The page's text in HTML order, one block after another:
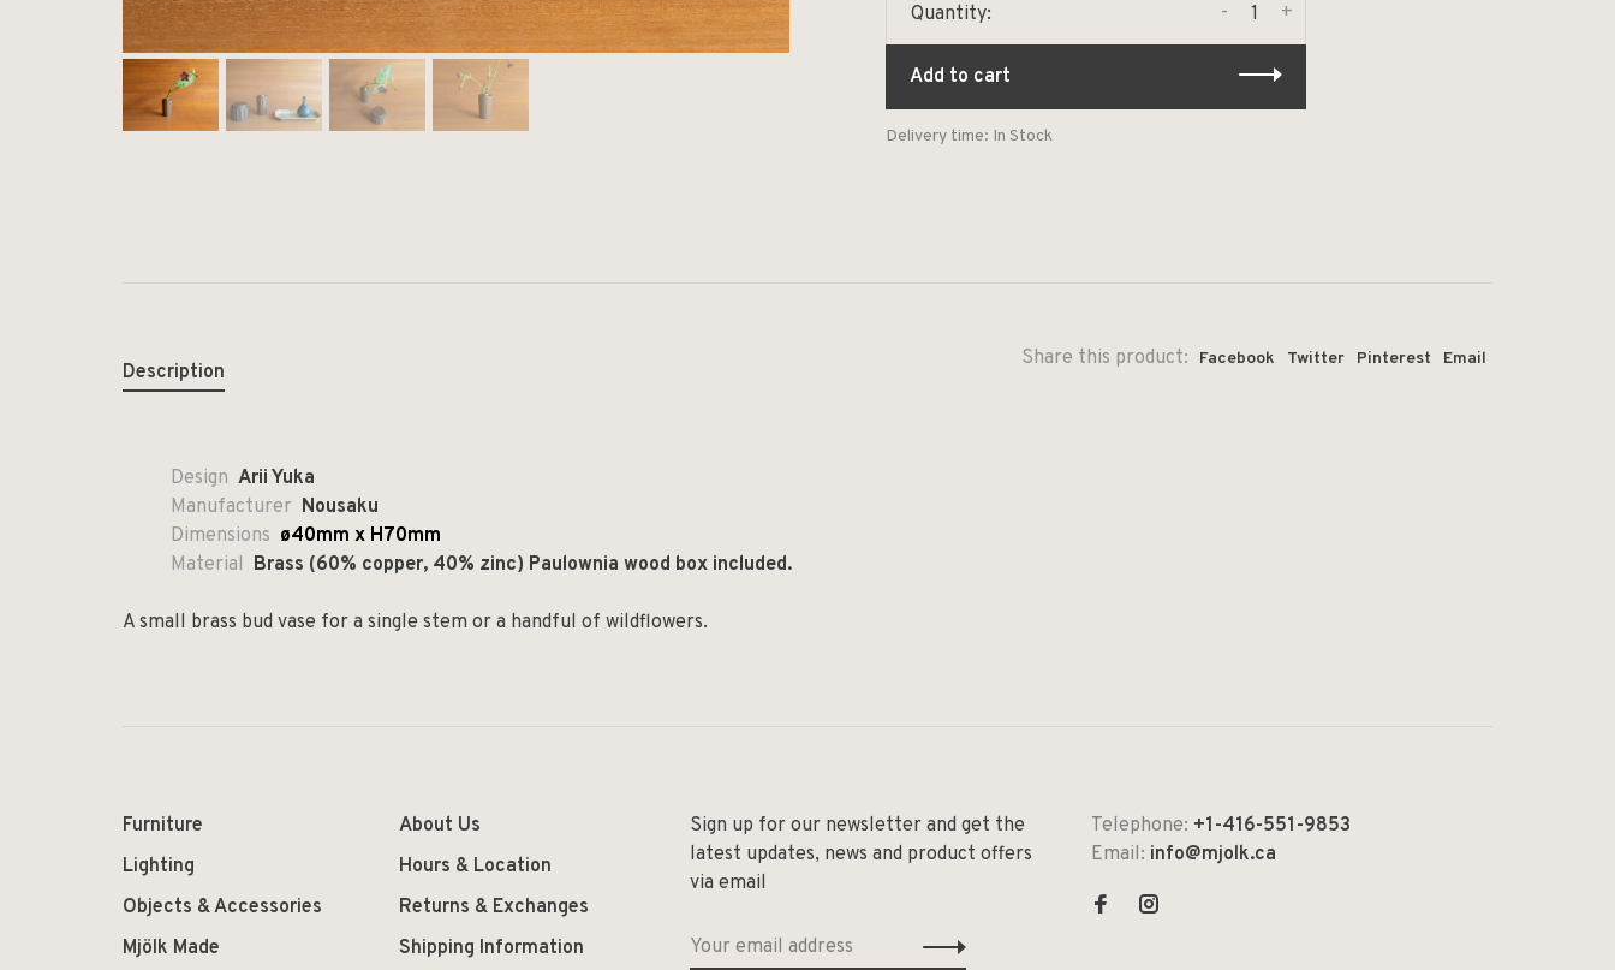
Quantity: +
-
Add to cart
Delivery time: In Stock
Share this product: Facebook Twitter Pinterest Email
Description
Design Arii Yuka
Manufacturer Nousaku
Dimensions ø40mm x H70mm
Material Brass (60% copper, 40% zinc) Paulownia wood box included.
A small brass bud vase for a single stem or a handful of wildflowers.
Furniture
Lighting
Objects & Accessories
Mjölk Made
About Us
Hours & Location
Returns & Exchanges
Shipping Information
Sign up for our newsletter and get the
latest updates, news and product offers
via email
Telephone: +1-416-551-9853
Email: info@mjolk.ca